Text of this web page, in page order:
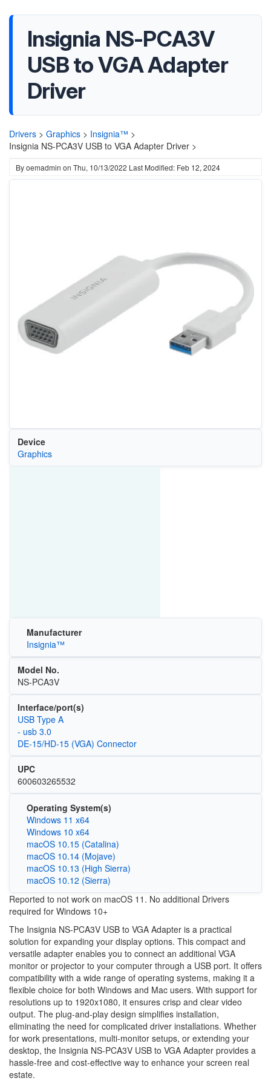
Insignia NS-PCA3V
USB to VGA Adapter
Driver
Drivers > Graphics > Insignia™ >
Insignia NS-PCA3V USB to VGA Adapter Driver >
Byoemadmin on Thu, 10/13/2022 Last Modified: Feb 12, 2024
Device
Graphics
Manufacturer
Insignia™
Model No.
NS-PCA3V
Interface/port(s)
USB Type A
- usb 3.0
DE-15/HD-15 (VGA) Connector
UPC
600603265532
Operating System(s)
Windows 11 x64
Windows 10 x64
macOS 10.15 (Catalina)
macOS 10.14 (Mojave)
macOS 10.13 (High Sierra)
macOS 10.12 (Sierra)
Reported to not work on macOS 11. No additional Drivers
required for Windows 10+
The Insignia NS-PCA3V USB to VGA Adapter is a practical
solution for expanding your display options. This compact and
versatile adapter enables you to connect an additional VGA
monitor or projector to your computer through a USB port. It offers
compatibility with a wide range of operating systems, making it a
flexible choice for both Windows and Mac users. With support for
resolutions up to 1920x1080, it ensures crisp and clear video
output. The plug-and-play design simplifies installation,
eliminating the need for complicated driver installations. Whether
for work presentations, multi-monitor setups, or extending your
desktop, the Insignia NS-PCA3V USB to VGA Adapter provides a
hassle-free and cost-effective way to enhance your screen real
estate.